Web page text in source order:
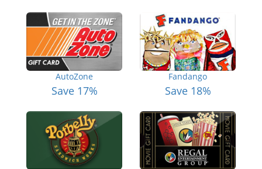
AutoZone
Save 17%
Fandango
Save 18%